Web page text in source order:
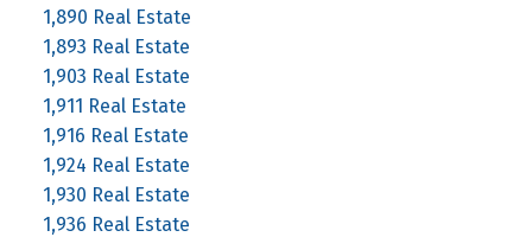
1,890 Real Estate
1,893 Real Estate
1,903 Real Estate
1,911 Real Estate
1,916 Real Estate
1,924 Real Estate
1,930 Real Estate
1,936 Real Estate